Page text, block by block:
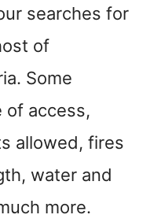
searches for
of
Some
of access,
allowed, fires
water and
more.